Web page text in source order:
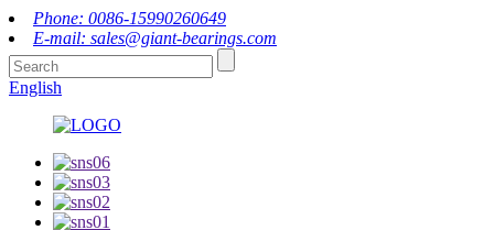
Phone: 0086-15990260649
E-mail: sales@giant-bearings.com
English